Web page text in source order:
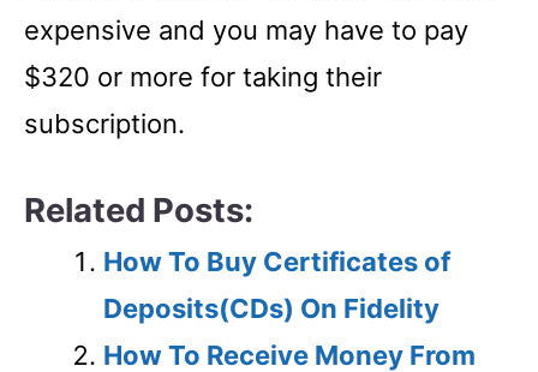
expensive and you may have to pay
$320 or more for taking their
subscription.
Related Posts:
How To Buy Certificates of
Deposits(CDs) On Fidelity
How To Receive Money From